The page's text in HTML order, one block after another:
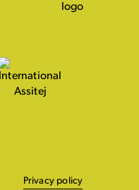
Privacy policy